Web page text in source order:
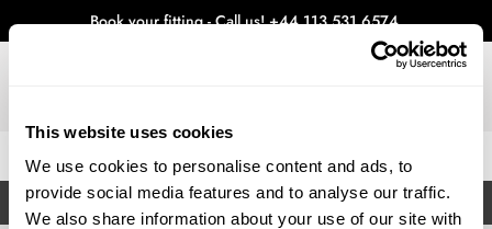
This website uses cookies
We use cookies to personalise content and ads, to
provide social media features and to analyse our traffic.
We also share information about your use of our site with
Book your fitting - Call us!+44 113 531 6574.
FILTERS